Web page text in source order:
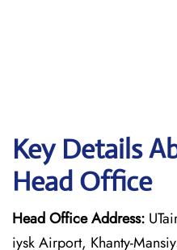
Key Details
Head Office
Head Office Address:
iysk Airport, Khanty-